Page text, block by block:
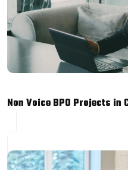
Non Voice BPO Projects in